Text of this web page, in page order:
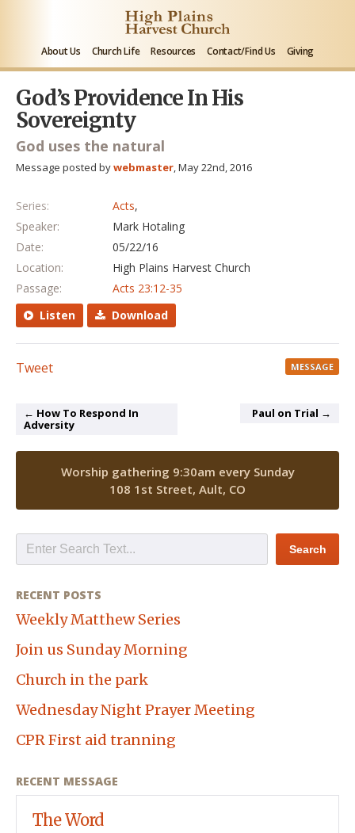
About Us Church Life Resources Contact/Find Us Giving
God’s Providence In His
Sovereignty
God uses the natural
Message posted bywebmaster, May 22nd, 2016
Series: Acts,
Speaker:
Mark Hotaling
Date:
05/22/16
Location:
High Plains Harvest Church
Passage:
Acts 23:12-35
Listen
Download
MESSAGE
Tweet
← How To Respond In
Adversity
Paul on Trial →
Worship gathering 9:30am every Sunday
108 1st Street, Ault, CO
RECENT POSTS
Weekly Matthew Series
Join us Sunday Morning
Church in the park
Wednesday Night Prayer Meeting
CPR First aid tranning
RECENT MESSAGE
The Word